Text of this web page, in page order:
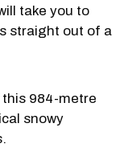
take you to
straight out of a
984-metre
snowy